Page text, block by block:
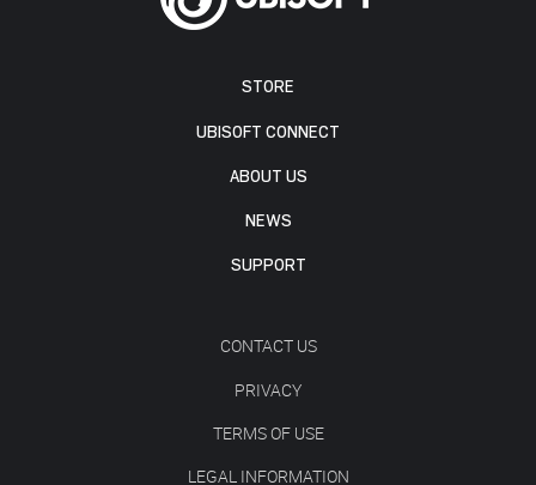
STORE
UBISOFT CONNECT
ABOUT US
NEWS
SUPPORT
CONTACT US
PRIVACY
TERMS OF USE
LEGAL INFORMATION